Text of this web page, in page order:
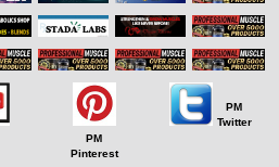
PM
Pinterest
PM
Twitter